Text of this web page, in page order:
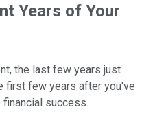
Years of Your
the last few years just
first few years after you've
success.